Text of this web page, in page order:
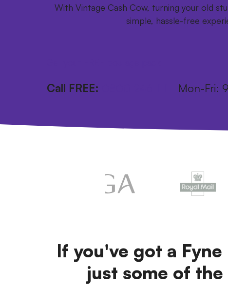
With Vintage Cash Cow, turning your old
simple, hassle-free
Call FREE: Mon-Fri:
If you've got a
just some of